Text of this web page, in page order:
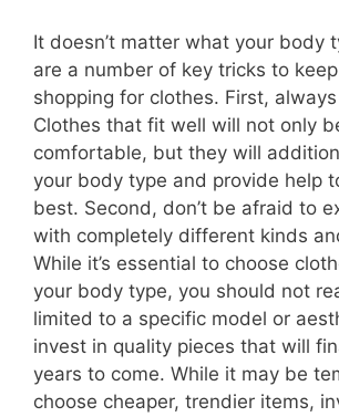
It doesn’t matter what your body
are a number of key tricks to
shopping for clothes. First,
Clothes that fit well will not only
comfortable, but they will
your body type and provide help
best. Second, don’t be afraid to
with completely different kinds
While it’s essential to choose
your body type, you should not
limited to a specific model or
invest in quality pieces that will
years to come. While it may be
choose cheaper, trendier items,